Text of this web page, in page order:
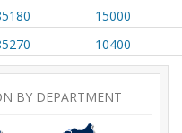
15000
10400
BY DEPARTMENT